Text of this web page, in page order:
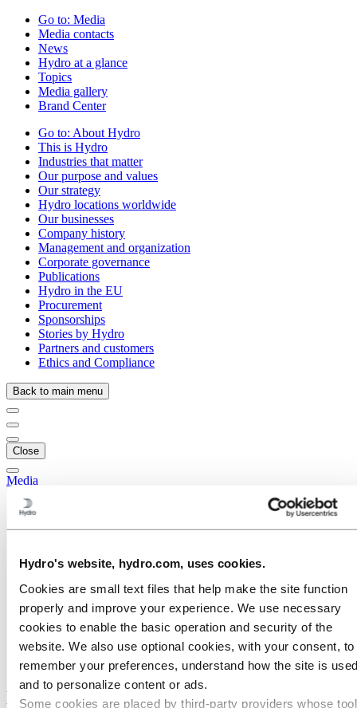
Hydro's website, hydro.com, uses cookies.
Cookies are small text files that help make the site function
properly and improve your experience. We use necessary
cookies to enable the basic operation and security of the
website. We also use optional cookies, with your consent, to
remember your preferences, understand how the site is
and to personalize content or ads.
Some cookies are placed by third‑party providers whose
Go to: Media
Media contacts
News
Hydro at a glance
Topics
Media gallery
Brand Center
Go to: About Hydro
This is Hydro
Industries that matter
Our purpose and values
Our strategy
Hydro locations worldwide
Our businesses
Company history
Management and organization
Corporate governance
Publications
Hydro in the EU
Procurement
Sponsorships
Stories by Hydro
Partners and customers
Ethics and Compliance
Back to main menu
Close
Media
Topics
Brand Center
Media
News
Hydro included in Fortune’s 2022 World’s Most Admired
Companies list
Hydro included in Fortune’s 2022 World’s